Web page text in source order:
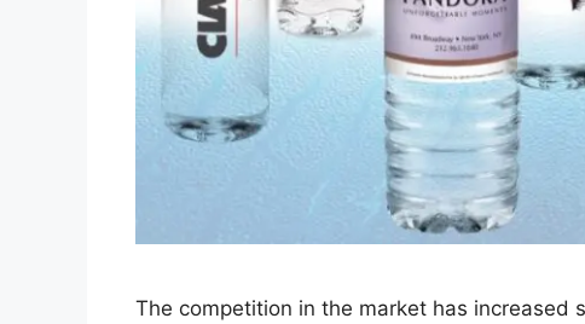
The competition in the market has increased